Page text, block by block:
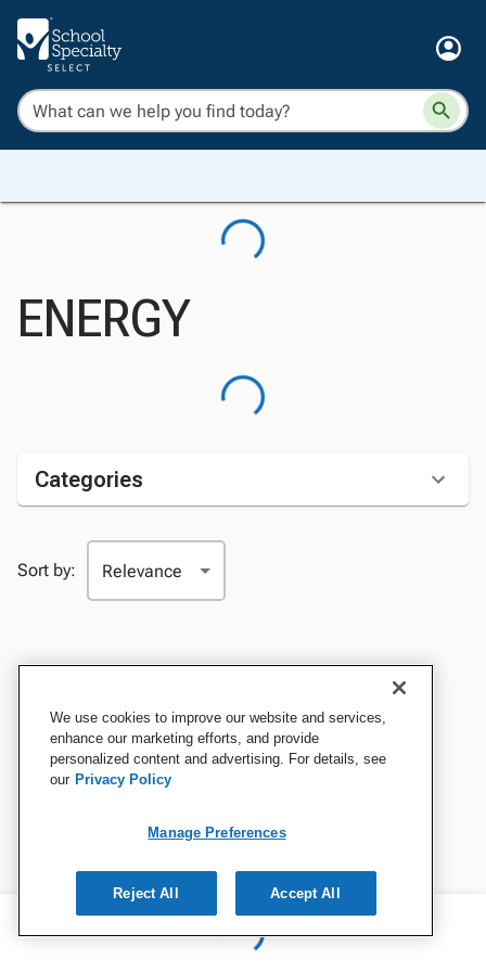
ENERGY
Categories
Sort by:
We use cookies to improve our website and services,
enhance our marketing efforts, and provide
personalized content and advertising. For details, see
our Privacy Policy
Manage Preferences
Reject All Accept All